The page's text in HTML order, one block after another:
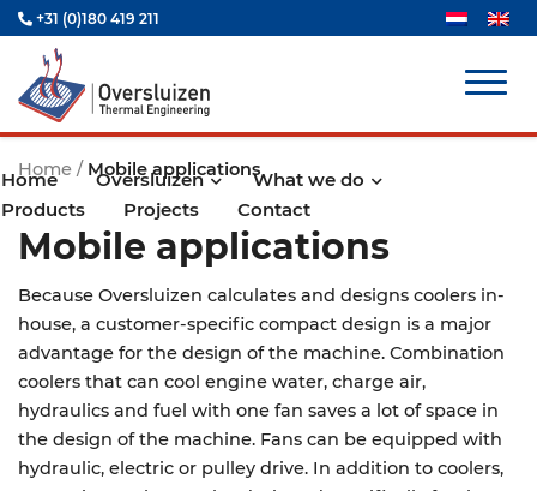
+31 (0)180 419 211
Home Oversluizen
What we do
Products
Projects Contact
Home / Mobile applications
Mobile applications
Because Oversluizen calculates and designs coolers in-
house, a customer-specific compact design is a major
advantage for the design of the machine. Combination
coolers that can cool engine water, charge air,
hydraulics and fuel with one fan saves a lot of space in
the design of the machine. Fans can be equipped with
hydraulic, electric or pulley drive. In addition to coolers,